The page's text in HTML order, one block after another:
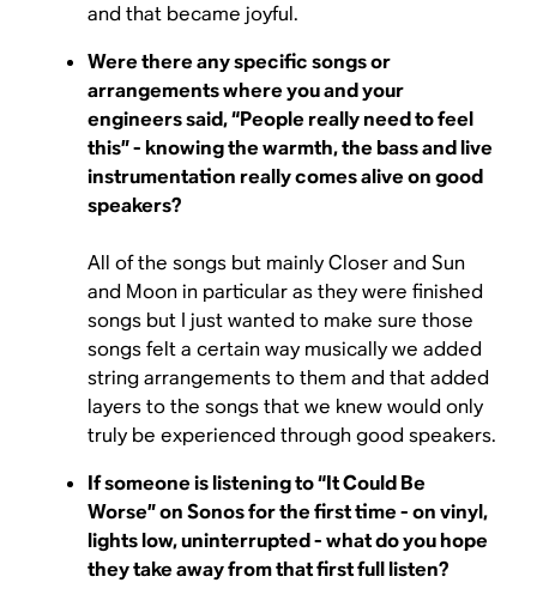
and that became joyful.
Were there any specific songs or
arrangements where you and your
engineers said, “People really need to feel
this” - knowing the warmth, the bass and live
instrumentation really comes alive on good
speakers?
All of the songs but mainly Closer and Sun
and Moon in particular as they were finished
songs but I just wanted to make sure those
songs felt a certain way musically we added
string arrangements to them and that added
layers to the songs that we knew would only
truly be experienced through good speakers.
If someone is listening to “It Could Be
Worse” on Sonos for the first time - on vinyl,
lights low, uninterrupted - what do you hope
they take away from that first full listen?